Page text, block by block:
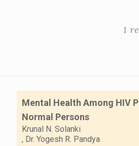
1
Mental Health Among HIV
Normal Persons
Krunal N. Solanki
, Dr. Yogesh R. Pandya